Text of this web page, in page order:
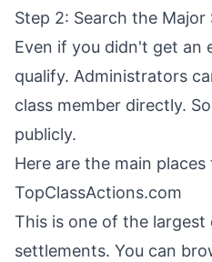
Step 2: Search the
Even if you didn't get an
qualify. Administrators
class member directly.
publicly.
Here are the main places
TopClassActions.com
This is one of the largest
settlements. You can